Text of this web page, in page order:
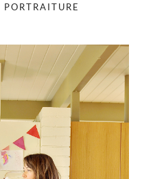
PORTRAITURE